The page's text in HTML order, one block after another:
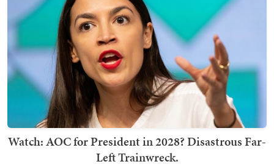
Watch: AOC for President in 2028? Disastrous Far-
Left Trainwreck.